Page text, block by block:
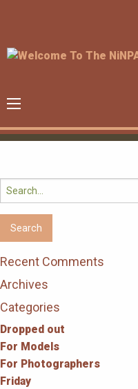
Search
for:
Recent Comments
Archives
Categories
Dropped out
For Models
For Photographers
Friday